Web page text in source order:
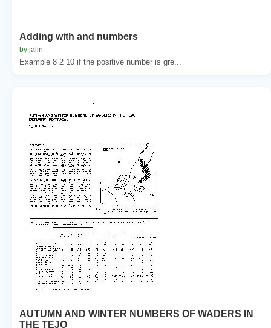
Adding with and numbers
by jalin
Example 8 2 10 if the positive number is gre...
AUTUMN AND WINTER NUMBERS OF WADERS IN
THE TEJO